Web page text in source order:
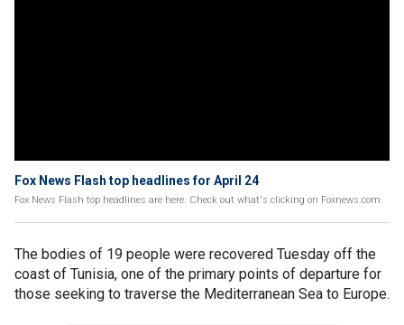
Fox News Flash top headlines for April 24
Fox News Flash top headlines are here. Check out what's clicking on Foxnews.com.
The bodies of 19 people were recovered Tuesday off the
coast of Tunisia, one of the primary points of departure for
those seeking to traverse the Mediterranean Sea to Europe.